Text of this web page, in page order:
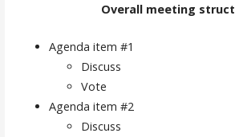
Overall meeting
Agenda item #1
Discuss
Vote
Agenda item #2
Discuss